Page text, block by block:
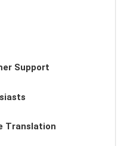
Support
Translation